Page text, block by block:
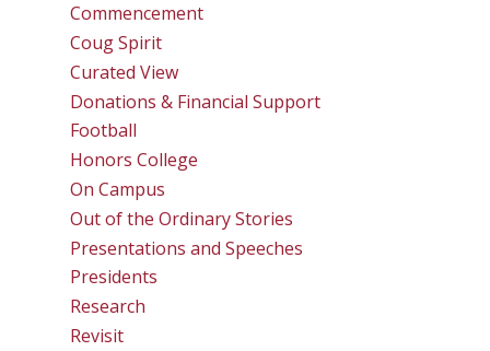
Commencement
Coug Spirit
Curated View
Donations & Financial Support
Football
Honors College
On Campus
Out of the Ordinary Stories
Presentations and Speeches
Presidents
Research
Revisit